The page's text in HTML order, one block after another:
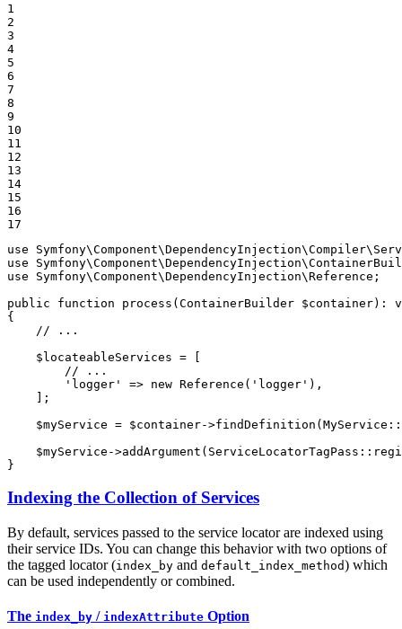
1
2
3
4
5
6
7
8
9
10
11
12
13
14
15
16
17
use
Symfony\Component\DependencyInjection\Compiler\
use
Symfony\Component\DependencyInjection\
use
Symfony\Component\DependencyInjection\Reference ;
public
function process (ContainerBuilder $container) :
{
// ...
$locateableServices = [
// ...
'logger'
=> new Reference ( 'logger' ),
    ];
$myService = $container->findDefinition (MyService::
$myService ->addArgument (ServiceLocatorTagPass::
}
Indexing the Collection of Services
By default, services passed to the service locator are indexed using
their service IDs. You can change this behavior with two options of
the tagged locator (index_by and default_index_method) which
can be used independently or combined.
The index_by / indexAttribute Option